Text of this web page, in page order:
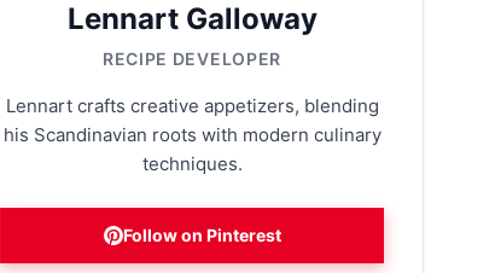
Lennart Galloway
RECIPE DEVELOPER
Lennart crafts creative appetizers, blending
his Scandinavian roots with modern culinary
techniques.
Follow on Pinterest